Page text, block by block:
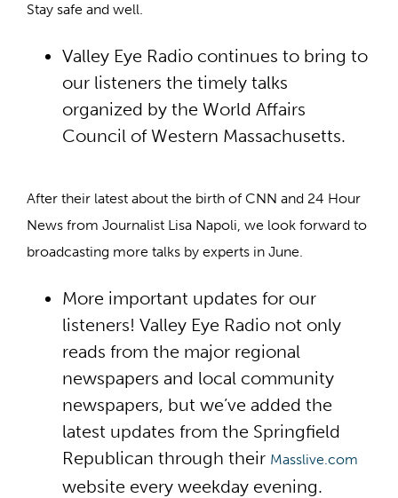
Stay safe and well.
Valley Eye Radio continues to bring to
our listeners the timely talks
organized by the World Affairs
Council of Western Massachusetts.
After their latest about the birth of CNN and 24 Hour
News from Journalist Lisa Napoli, we look forward to
broadcasting more talks by experts in June.
More important updates for our
listeners! Valley Eye Radio not only
reads from the major regional
newspapers and local community
newspapers, but we’ve added the
latest updates from the Springfield
Republican through their Masslive.com
website every weekday evening.